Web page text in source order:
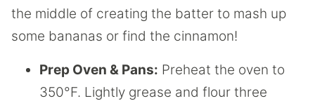
the middle of creating the batter to mash up
some bananas or find the cinnamon!
Prep Oven & Pans: Preheat the oven to
350°F. Lightly grease and flour three